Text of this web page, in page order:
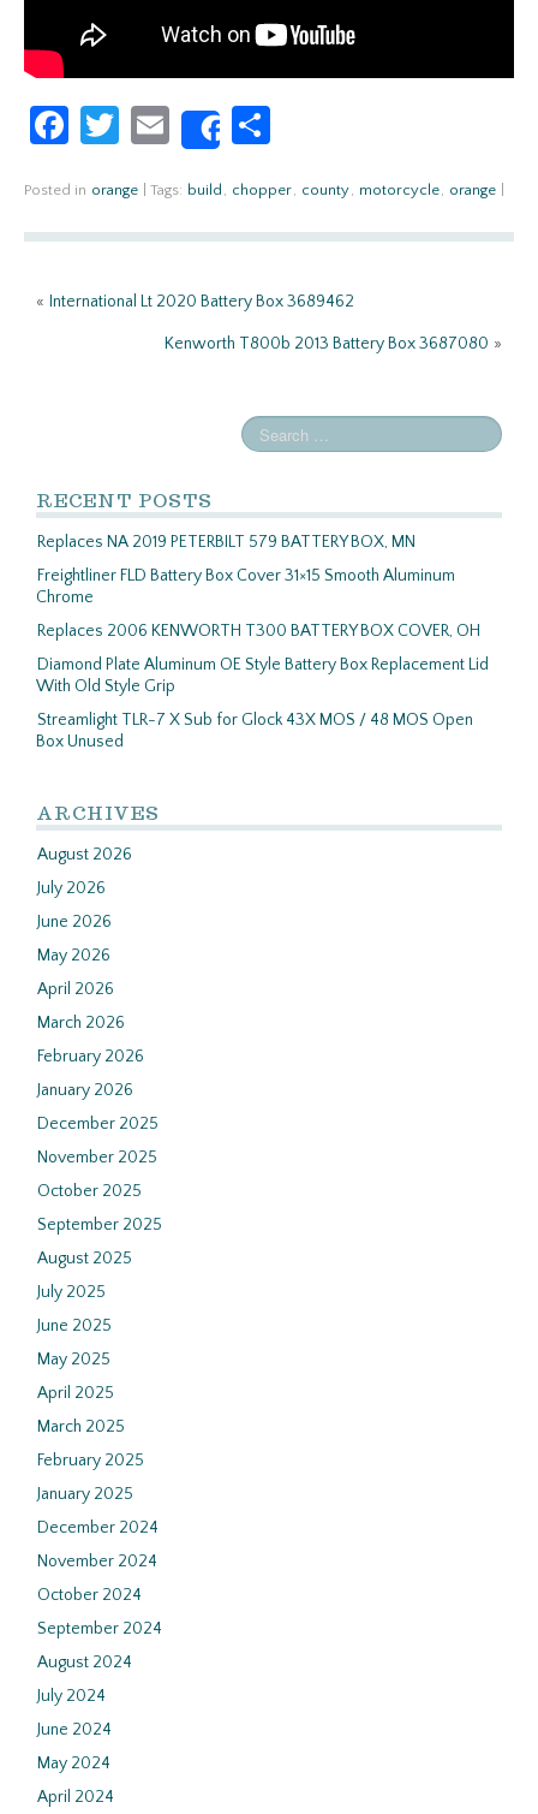
Fa
b
o
k
T
itt
er
E
m
ail
Share
ar
e
Posted in orange Tags: build , chopper, county, motorcycle, orange
« International Lt 2020 Battery Box 3689462
Kenworth T800b 2013 Battery Box 3687080 »
RECENT POSTS
Replaces NA 2019 PETERBILT 579 BATTERY BOX, MN
Freightliner FLD Battery Box Cover 31×15 Smooth Aluminum
Chrome
Replaces 2006 KENWORTH T300 BATTERY BOX COVER, OH
Diamond Plate Aluminum OE Style Battery Box Replacement Lid
With Old Style Grip
Streamlight TLR-7 X Sub for Glock 43X MOS / 48 MOS Open
Box Unused
ARCHIVES
August 2026
July 2026
June 2026
May 2026
April 2026
March 2026
February 2026
January 2026
December 2025
November 2025
October 2025
September 2025
August 2025
July 2025
June 2025
May 2025
April 2025
March 2025
February 2025
January 2025
December 2024
November 2024
October 2024
September 2024
August 2024
July 2024
June 2024
May 2024
April 2024